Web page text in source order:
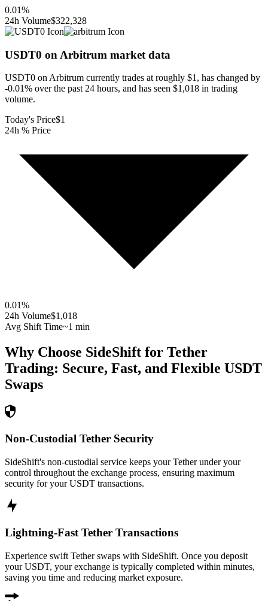
0.01%
24h Volume$322,328
USDT0 on Arbitrum market data
USDT0 on Arbitrum currently trades at roughly $1, has changed by
-0.01% over the past 24 hours, and has seen $1,018 in trading
volume.
Today's Price$1
24h % Price
0.01%
24h Volume$1,018
Avg Shift Time~1 min
Why Choose SideShift for Tether
Trading: Secure, Fast, and Flexible USDT
Swaps
Non-Custodial Tether Security
SideShift's non-custodial service keeps your Tether under your
control throughout the exchange process, ensuring maximum
security for your USDT transactions.
Lightning-Fast Tether Transactions
Experience swift Tether swaps with SideShift. Once you deposit
your USDT, your exchange is typically completed within minutes,
saving you time and reducing market exposure.